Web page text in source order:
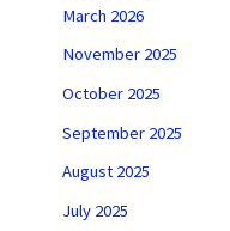
March 2026
November 2025
October 2025
September 2025
August 2025
July 2025